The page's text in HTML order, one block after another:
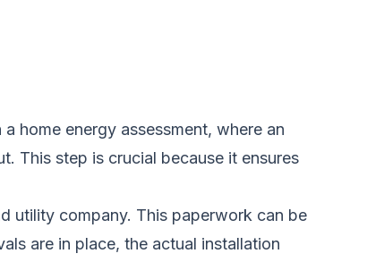
home energy assessment, where an
This step is crucial because it ensures
utility company. This paperwork can be
are in place, the actual installation